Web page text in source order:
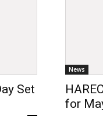
Set
News
for